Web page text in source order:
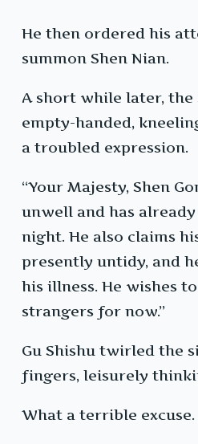
He then ordered his
summon Shen Nian.
A short while later,
empty-handed,
a troubled expression.
“Your Majesty, Shen
unwell and has
night. He also claims
presently untidy, and
his illness. He wishes
strangers for now.”
Gu Shishu twirled the
fingers, leisurely
What a terrible excuse.